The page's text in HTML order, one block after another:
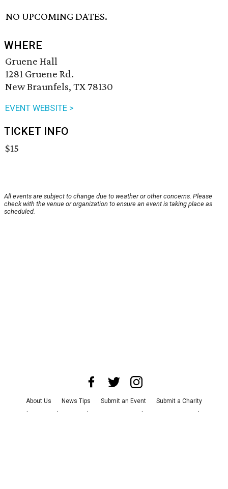
NO UPCOMING DATES.
WHERE
Gruene Hall
1281 Gruene Rd.
New Braunfels, TX 78130
EVENT WEBSITE >
TICKET INFO
$15
All events are subject to change due to weather or other concerns. Please
check with the venue or organization to ensure an event is taking place as
scheduled.
About Us News Tips Submit an Event
Submit a Charity